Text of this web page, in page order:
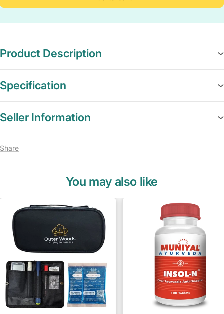
Product Description
Specification
Seller Information
Share
You may also like